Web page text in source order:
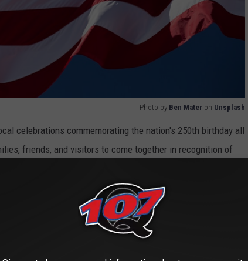
Photo by Ben Mater on Unsplash
celebrations commemorating the nation's 250th birthday all
friends, and visitors to come together in recognition of
Soon
and show their patriotic spirit as the Arkansas
in American history.